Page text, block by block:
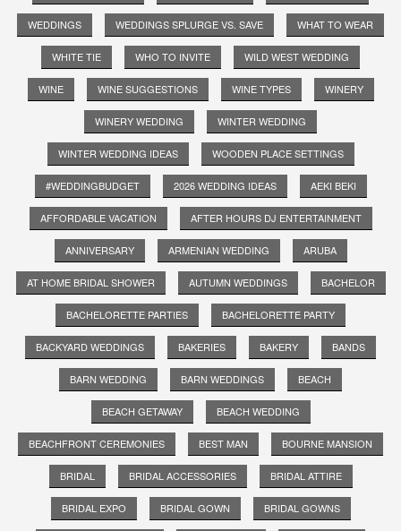
WEDDINGS WEDDINGS SPLURGE VS. SAVE WHAT TO WEAR
WHITE TIE WHO TO INVITE WILD WEST WEDDING
WINE WINE SUGGESTIONS WINE TYPES WINERY
WINERY WEDDING WINTER WEDDING
WINTER WEDDING IDEAS WOODEN PLACE SETTINGS
#WEDDINGBUDGET 2026 WEDDING IDEAS AEKI BEKI
AFFORDABLE VACATION AFTER HOURS DJ ENTERTAINMENT
ANNIVERSARY ARMENIAN WEDDING ARUBA
AT HOME BRIDAL SHOWER AUTUMN WEDDINGS BACHELOR
BACHELORETTE PARTIES BACHELORETTE PARTY
BACKYARD WEDDINGS BAKERIES BAKERY BANDS
BARN WEDDING BARN WEDDINGS BEACH
BEACH GETAWAY BEACH WEDDING
BEACHFRONT CEREMONIES BEST MAN BOURNE MANSION
BRIDAL BRIDAL ACCESSORIES BRIDAL ATTIRE
BRIDAL EXPO BRIDAL GOWN BRIDAL GOWNS